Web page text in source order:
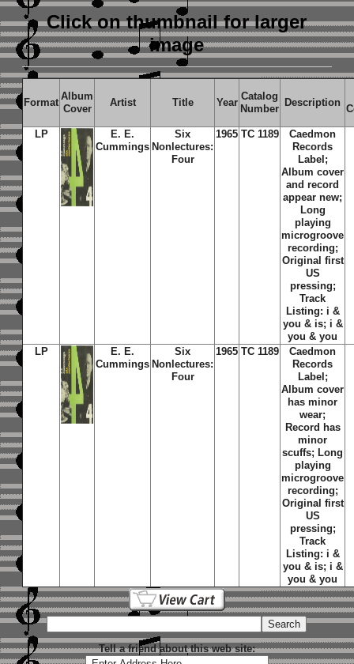
Click on thumbnailfor larger
image
Format
Album
Cover
Artist Title Year
Catalog
Number
Description
LP
E. E.
Cummings
Six
Nonlectures:
Four
1965 TC 1189
Caedmon
Records
Label;
Album cover
and record
appear new;
Long
playing
microgroove
recording;
Original first
US
pressing;
Track
Listing: i &
you & is; i &
you & you
LP
E. E.
Cummings
Six
Nonlectures:
Four
1965 TC 1189
Caedmon
Records
Label;
Album cover
has minor
wear;
Record has
minor
scuffs; Long
playing
microgroove
recording;
Original first
US
pressing;
Track
Listing: i &
you & is; i &
you & you
Tell a friend about this web site: